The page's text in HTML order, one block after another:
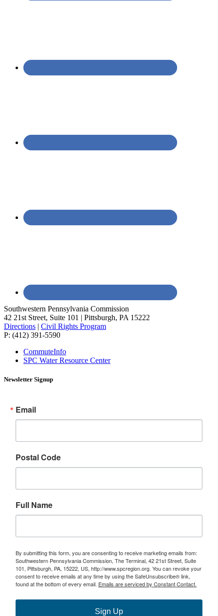
Southwestern Pennsylvania Commission
42 21st Street, Suite 101 | Pittsburgh, PA 15222
Directions | Civil Rights Program
P: (412) 391-5590
CommuteInfo
SPC Water Resource Center
Newsletter Signup
Email
Postal Code
Full Name
By submitting this form, you are consenting to receive marketing emails from:
Southwestern Pennsylvania Commission, The Terminal, 42 21st Street, Suite
101, Pittsburgh, PA, 15222, US, http://www.spcregion.org. You can revoke your
consent to receive emails at any time by using the SafeUnsubscribe® link,
found at the bottom of every email. Emails are serviced by Constant Contact.
Sign Up